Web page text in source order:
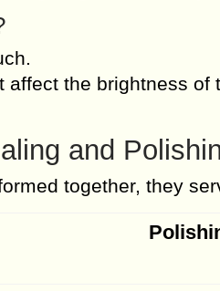
the brightness of
and
together, they